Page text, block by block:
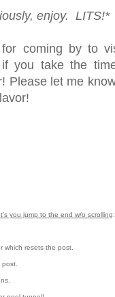
enjoy. LITS!*
coming by to
you take the
Please let me
you jump to the end w/o scrolling:
which resets the post.